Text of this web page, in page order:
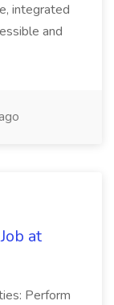
integrated
and
at
Perform